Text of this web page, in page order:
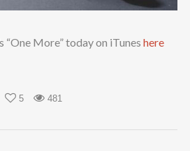
“One More” today on iTunes here
5 481